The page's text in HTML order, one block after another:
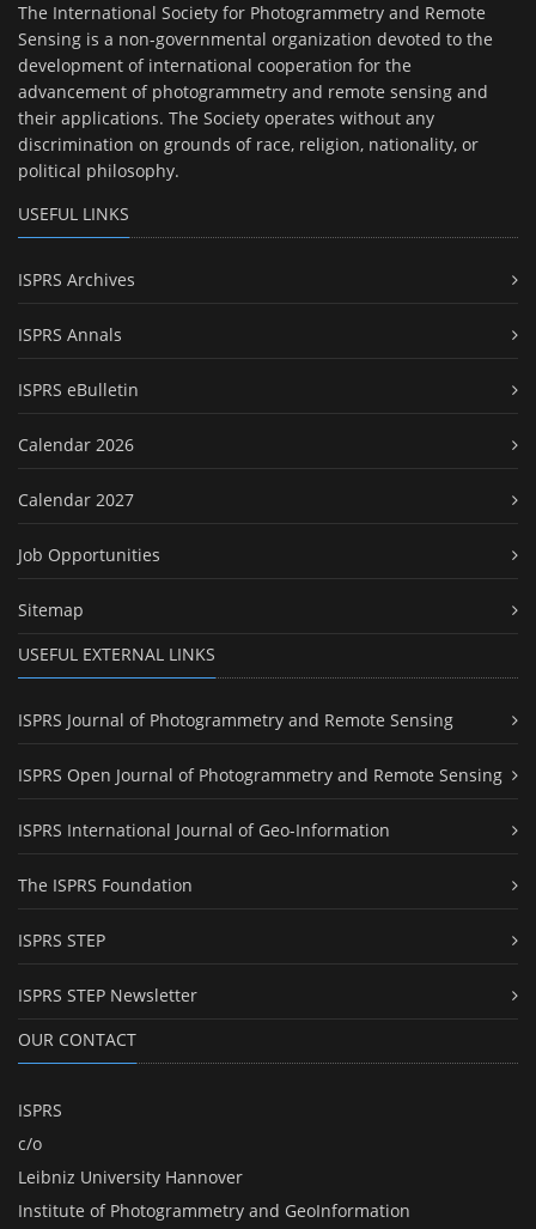
The International Society for Photogrammetry and Remote
Sensing is a non-governmental organization devoted to the
development of international cooperation for the
advancement of photogrammetry and remote sensing and
their applications. The Society operates without any
discrimination on grounds of race, religion, nationality, or
political philosophy.
USEFUL LINKS
ISPRS Archives
ISPRS Annals
ISPRS eBulletin
Calendar 2026
Calendar 2027
Job Opportunities
Sitemap
USEFUL EXTERNAL LINKS
ISPRS Journal of Photogrammetry and Remote Sensing
ISPRS Open Journal of Photogrammetry and Remote Sensing
ISPRS International Journal of Geo-Information
The ISPRS Foundation
ISPRS STEP
ISPRS STEP Newsletter
OUR CONTACT
ISPRS
c/o
Leibniz University Hannover
Institute of Photogrammetry and GeoInformation